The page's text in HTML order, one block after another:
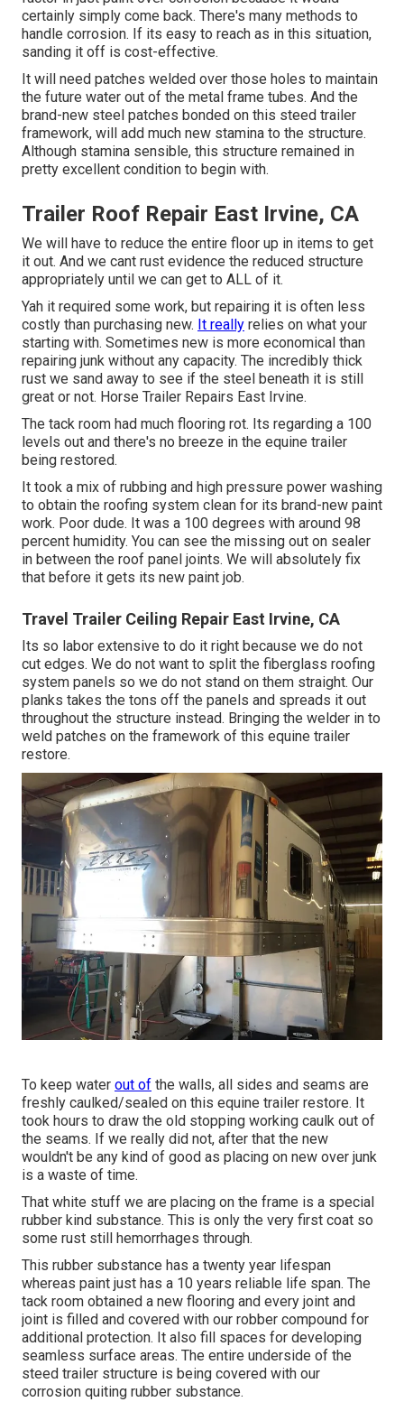
certainly simply come back. There's many methods to
handle corrosion. If its easy to reach as in this situation,
sanding it off is cost-effective.
It will need patches welded over those holes to maintain
the future water out of the metal frame tubes. And the
brand-new steel patches bonded on this steed trailer
framework, will add much new stamina to the structure.
Although stamina sensible, this structure remained in
pretty excellent condition to begin with.
Trailer Roof Repair East Irvine, CA
We will have to reduce the entire floor up in items to get
it out. And we cant rust evidence the reduced structure
appropriately until we can get to ALL of it.
Yah it required some work, but repairing it is often less
costly than purchasing new. It really relies on what your
starting with. Sometimes new is more economical than
repairing junk without any capacity. The incredibly thick
rust we sand away to see if the steel beneath it is still
great or not. Horse Trailer Repairs East Irvine.
The tack room had much flooring rot. Its regarding a 100
levels out and there's no breeze in the equine trailer
being restored.
It took a mix of rubbing and high pressure power washing
to obtain the roofing system clean for its brand-new paint
work. Poor dude. It was a 100 degrees with around 98
percent humidity. You can see the missing out on sealer
in between the roof panel joints. We will absolutely fix
that before it gets its new paint job.
Travel Trailer Ceiling Repair East Irvine, CA
Its so labor extensive to do it right because we do not
cut edges. We do not want to split the fiberglass roofing
system panels so we do not stand on them straight. Our
planks takes the tons off the panels and spreads it out
throughout the structure instead. Bringing the welder in to
weld patches on the framework of this equine trailer
restore.
To keep water out of the walls, all sides and seams are
freshly caulked/sealed on this equine trailer restore. It
took hours to draw the old stopping working caulk out of
the seams. If we really did not, after that the new
wouldn't be any kind of good as placing on new over junk
is a waste of time.
That white stuff we are placing on the frame is a special
rubber kind substance. This is only the very first coat so
some rust still hemorrhages through.
This rubber substance has a twenty year lifespan
whereas paint just has a 10 years reliable life span. The
tack room obtained a new flooring and every joint and
joint is filled and covered with our robber compound for
additional protection. It also fill spaces for developing
seamless surface areas. The entire underside of the
steed trailer structure is being covered with our
corrosion quiting rubber substance.